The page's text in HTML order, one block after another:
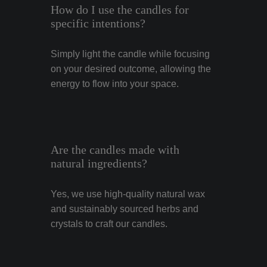
How do I use the candles for
specific intentions?
Simply light the candle while focusing
on your desired outcome, allowing the
energy to flow into your space.
Are the candles made with
natural ingredients?
Yes, we use high-quality natural wax
and sustainably sourced herbs and
crystals to craft our candles.